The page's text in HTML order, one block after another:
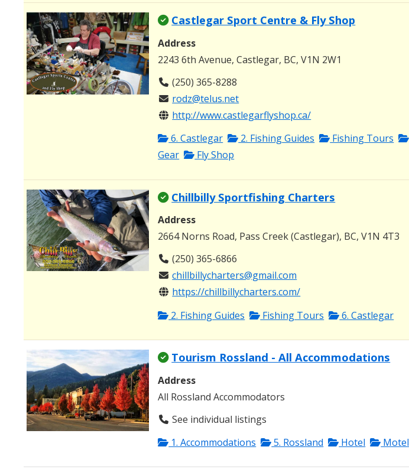
Castlegar Sport Centre & Fly Shop
Address
2243 6th Avenue, Castlegar, BC, V1N 2W1
(250) 365-8288
rodz@telus.net
http://www.castlegarflyshop.ca/
6. Castlegar
2. Fishing Guides Fishing Tours
Gear
Fly Shop
Chillbilly Sportfishing Charters
Address
2664 Norns Road, Pass Creek (Castlegar), BC, V1N 4T3
(250) 365-6866
chillbillycharters@gmail.com
https://chillbillycharters.com/
2. Fishing Guides
Fishing Tours 6. Castlegar
Tourism Rossland - All Accommodations
Address
All Rossland Accommodators
See individual listings
1. Accommodations
5. Rossland Hotel Motel